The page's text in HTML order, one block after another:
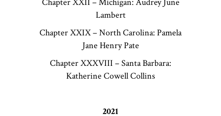
Chapter XXII – Michigan: Audrey June
Lambert
Chapter XXIX – North Carolina: Pamela
Jane Henry Pate
Chapter XXXVIII – Santa Barbara:
Katherine Cowell Collins
2021